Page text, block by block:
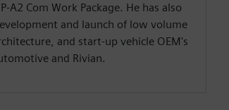
A2 Com Work Package. He has also
and launch of low volume
and start-up vehicle OEM's
and Rivian.